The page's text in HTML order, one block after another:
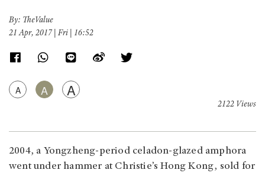
By: TheValue
21 Apr, 2017 | Fri | 16:52
A A A
2122 Views
2004, a Yongzheng-period celadon-glazed amphora
went under hammer at Christie’s Hong Kong, sold for